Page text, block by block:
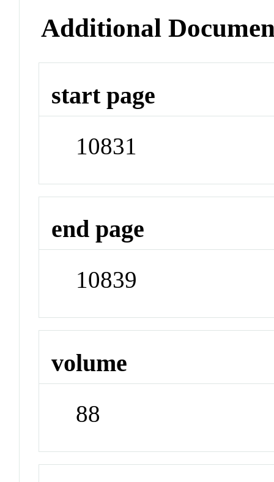
Additional
start page
10831
end page
10839
volume
88